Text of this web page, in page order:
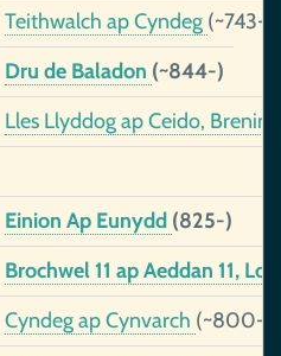
Teithwalch ap Cyndeg (~743-
Dru de Baladon (~844-)
Lles Llyddog ap Ceido, Brenin
Einion Ap Eunydd (825-)
Brochwel 11 ap Aeddan 11,
Cyndeg ap Cynvarch (~800-)